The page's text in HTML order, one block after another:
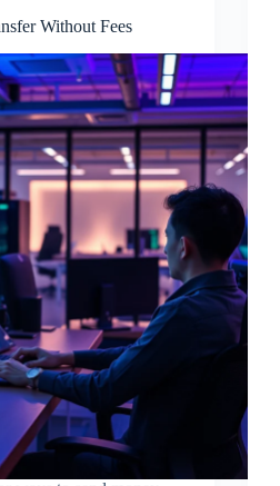
Without Fees